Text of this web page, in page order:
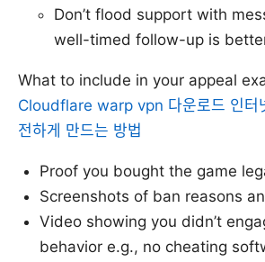
Don’t flood support with
well-timed follow-up is
What to include in your appeal
Cloudflare warp vpn 다운로드 인터
전하게 만드는 방법
Proof you bought the game
Screenshots of ban reasons
Video showing you didn’t
behavior e.g., no cheating